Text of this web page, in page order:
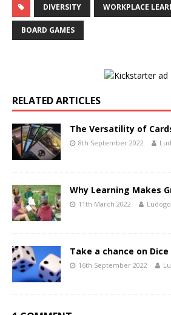
DIVERSITY WORKPLACE
BOARD GAMES
RELATED ARTICLES
The Versatility of
8th September 2022
Why Learning Makes
11th March 2022
Take a chance on Dice
16th September 2022